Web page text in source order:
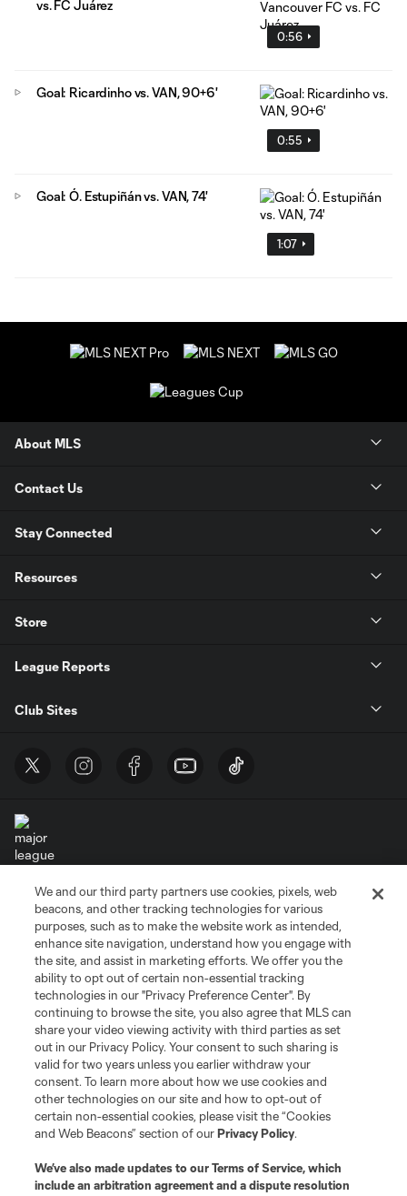
0:56
vs. FC Juárez
0:55
Goal: Ricardinho vs. VAN, 90+6'
1:07
Goal: Ó. Estupiñán vs. VAN, 74'
About MLS
Contact Us
Stay Connected
Resources
Store
League Reports
Club Sites
Terms of Service
Privacy Policy
Do Not Sell or Share My Personal Information
Cookies Settings
©2026 MLS. The Major League Soccer and MLS name and shield are
registered trademarks of Major League Soccer, L.L.C. (“MLS”). The names
and logos of MLS teams are registered and/or common law trademarks of
MLS or are used with the permission of their owners. Any unauthorized use
is forbidden.
We and our third party partners use cookies, pixels, web
beacons, and other tracking technologies for various
purposes, such as to make the website work as intended,
enhance site navigation, understand how you engage with
the site, and assist in marketing efforts. We offer you the
ability to opt out of certain non-essential tracking
technologies in our "Privacy Preference Center". By
continuing to browse the site, you also agree that MLS can
share your video viewing activity with third parties as set
out in our Privacy Policy. Your consent to such sharing is
valid for two years unless you earlier withdraw your
consent. To learn more about how we use cookies and
other technologies on our site and how to opt-out of
certain non-essential cookies, please visit the “Cookies
and Web Beacons” section of ourPrivacy Policy.
We’ve also made updates to ourTerms of Service, which
include an arbitration agreement and a dispute resolution